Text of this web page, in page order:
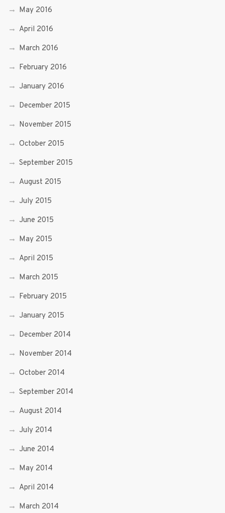
May 2016
April 2016
March 2016
February 2016
January 2016
December 2015
November 2015
October 2015
September 2015
August 2015
July 2015
June 2015
May 2015
April 2015
March 2015
February 2015
January 2015
December 2014
November 2014
October 2014
September 2014
August 2014
July 2014
June 2014
May 2014
April 2014
March 2014